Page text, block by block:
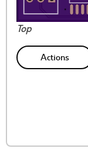
Top
Actions